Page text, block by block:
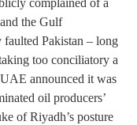
complained of a
the Gulf
Pakistan – long
too conciliatory a
announced it was
oil producers’
of Riyadh’s posture